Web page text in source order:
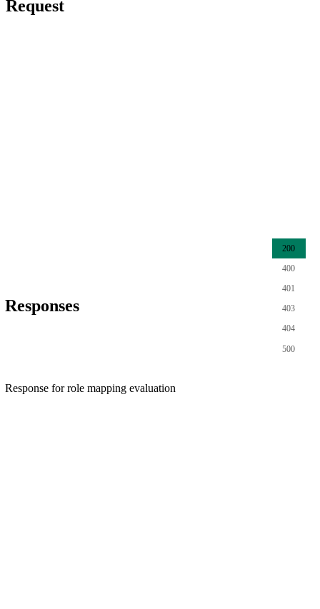
Request
Responses
200
400
401
403
404
500
Response for role mapping evaluation